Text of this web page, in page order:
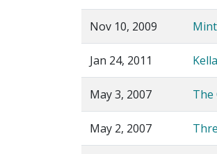
Nov 10, 2009
Jan 24, 2011
May 3, 2007 The
May 2, 2007